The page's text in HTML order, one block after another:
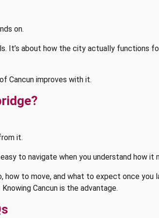
on.
It’s about how the city actually functions
Cancun improves with it.
it.
to navigate when you understand how it
how to move, and what to expect once you
Cancun is the advantage.